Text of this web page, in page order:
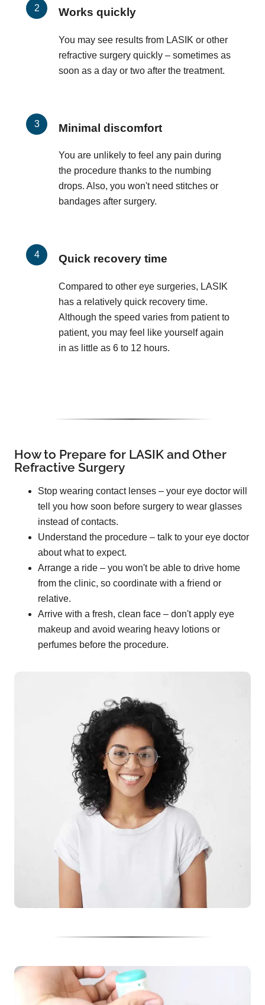
Works quickly
You may see results from LASIK or other
refractive surgery quickly – sometimes as
soon as a day or two after the treatment.
Minimal discomfort
You are unlikely to feel any pain during
the procedure thanks to the numbing
drops. Also, you won't need stitches or
bandages after surgery.
Quick recovery time
Compared to other eye surgeries, LASIK
has a relatively quick recovery time.
Although the speed varies from patient to
patient, you may feel like yourself again
in as little as 6 to 12 hours.
How to Prepare for LASIK and Other
Refractive Surgery
Stop wearing contact lenses – your eye doctor will
tell you how soon before surgery to wear glasses
instead of contacts.
Understand the procedure – talk to your eye doctor
about what to expect.
Arrange a ride – you won't be able to drive home
from the clinic, so coordinate with a friend or
relative.
Arrive with a fresh, clean face – don't apply eye
makeup and avoid wearing heavy lotions or
perfumes before the procedure.